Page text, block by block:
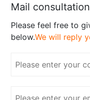
Mail consultation
Please feel free to
below.We will reply